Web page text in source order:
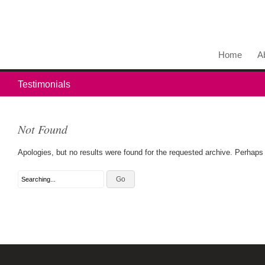
Home
Testimonials
Not Found
Apologies, but no results were found for the requested archive.